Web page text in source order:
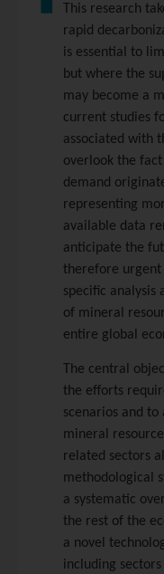
This research
rapid
is essential to
but where the
may become a
current studies
associated with
overlook the
demand
representing
available data
anticipate the
therefore urgent
specific analysis
of mineral
entire global
The central
the efforts
scenarios and
mineral
related sectors
methodological
a systematic
the rest of the
a novel
including